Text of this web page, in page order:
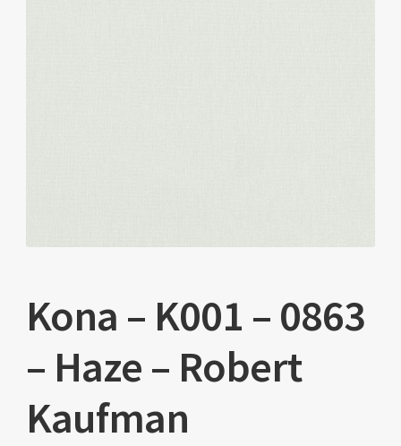
Kona – K001 – 0863
– Haze – Robert
Kaufman